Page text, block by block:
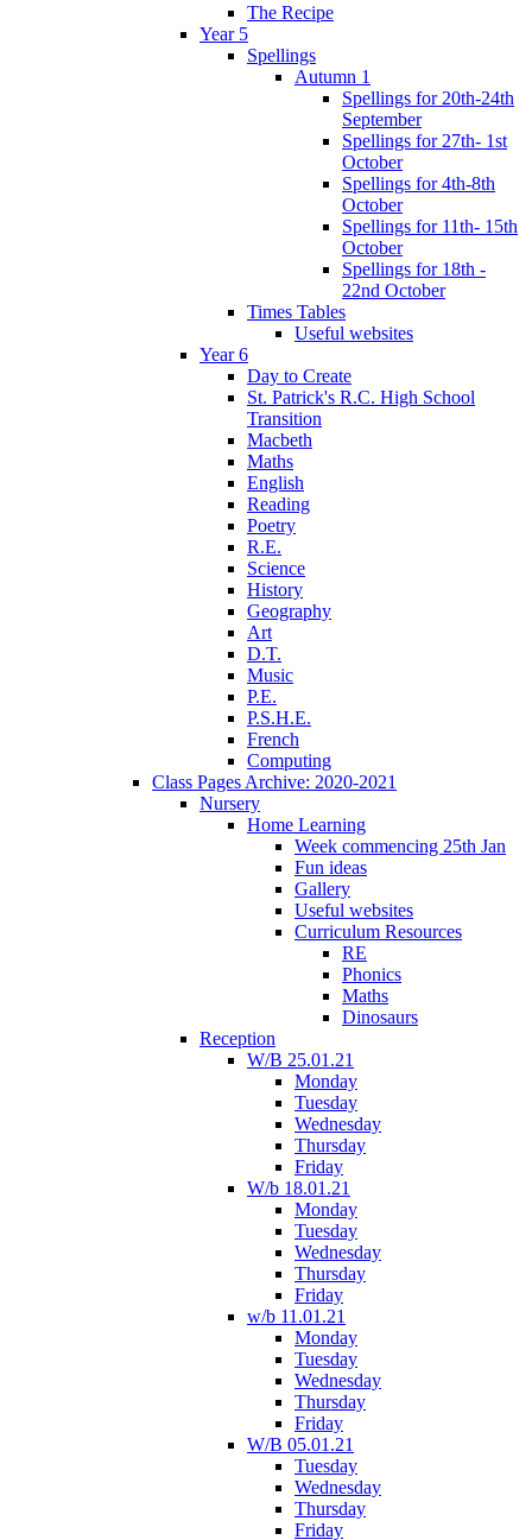
The Recipe
Year 5
Spellings
Autumn 1
Spellings for 20th-24th
September
Spellings for 27th- 1st
October
Spellings for 4th-8th
October
Spellings for 11th- 15th
October
Spellings for 18th -
22nd October
Times Tables
Useful websites
Year 6
Day to Create
St. Patrick's R.C. High School
Transition
Macbeth
Maths
English
Reading
Poetry
R.E.
Science
History
Geography
Art
D.T.
Music
P.E.
P.S.H.E.
French
Computing
Class Pages Archive: 2020-2021
Nursery
Home Learning
Week commencing 25th Jan
Fun ideas
Gallery
Useful websites
Curriculum Resources
RE
Phonics
Maths
Dinosaurs
Reception
W/B 25.01.21
Monday
Tuesday
Wednesday
Thursday
Friday
W/b 18.01.21
Monday
Tuesday
Wednesday
Thursday
Friday
w/b 11.01.21
Monday
Tuesday
Wednesday
Thursday
Friday
W/B 05.01.21
Tuesday
Wednesday
Thursday
Friday